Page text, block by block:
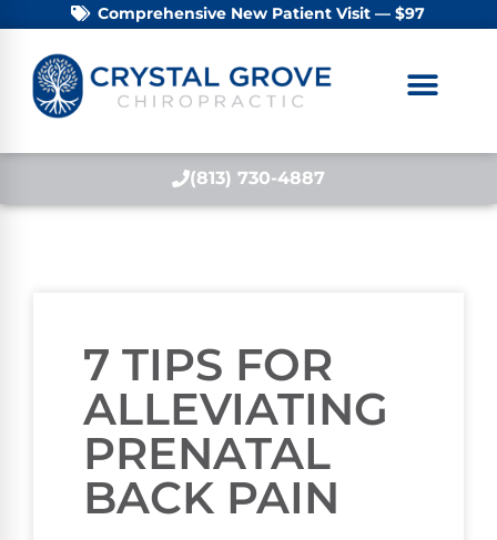
Comprehensive New Patient Visit — $97
(813) 730-4887
7 TIPS FOR
ALLEVIATING
PRENATAL
BACK PAIN